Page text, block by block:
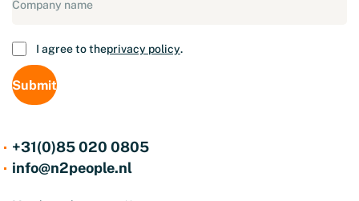
ConsentI agree to theprivacy policy.
+31(0)85 020 0805
info@n2people.nl